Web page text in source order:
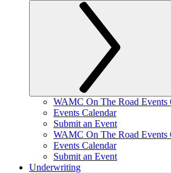
WAMC On The Road Events
Events Calendar
Submit an Event
WAMC On The Road Events
Events Calendar
Submit an Event
Underwriting